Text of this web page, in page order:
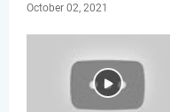
October 02, 2021